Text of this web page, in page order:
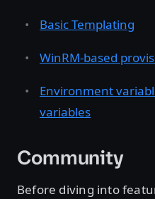
Basic Templating
WinRM-based
Environment
variables
Community
Before diving into